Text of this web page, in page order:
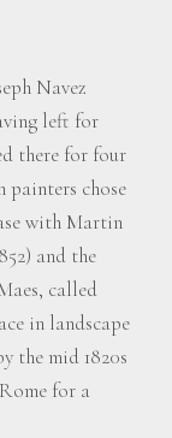
Navez
left for
there for four
painters chose
with Martin
and the
called
in landscape
the mid 1820s
for a